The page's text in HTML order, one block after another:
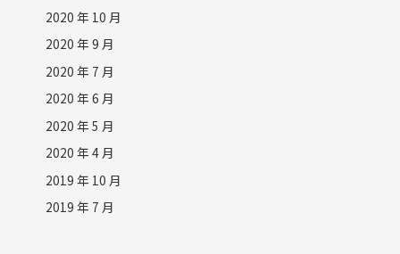
2020 年 10 月
2020 年 9 月
2020 年 7 月
2020 年 6 月
2020 年 5 月
2020 年 4 月
2019 年 10 月
2019 年 7 月